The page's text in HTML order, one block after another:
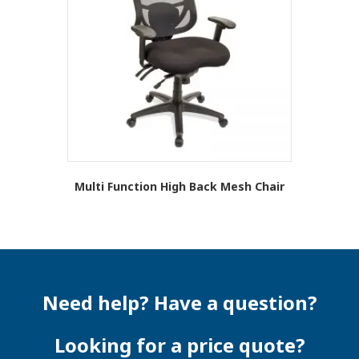
options
may
be
on
the
product
page
Multi Function High Back Mesh Chair
multiple
options
chosen
Need help? Have a question?
Looking for a price quote?